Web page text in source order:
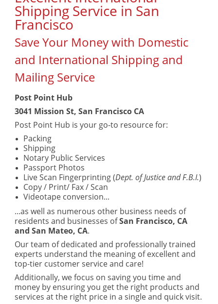
Shipping Service in San
Francisco
Save Your Money with Domestic
and International Shipping and
Mailing Service
Post Point Hub
3041 Mission St, San Francisco CA
Post Point Hub is your go-to resource for:
Packing
Shipping
Notary Public Services
Passport Photos
Live Scan Fingerprinting (Dept. of Justice and F.B.I.)
Copy / Print/ Fax / Scan
Videotape conversion...
...as well as numerous other business needs of
residents and businesses ofSan Francisco, CA
and San Mateo, CA.
Our team of dedicated and professionally trained
experts understand the meaning of excellent and
top-tier customer service and care!
Additionally, we focus on saving you time and
money by ensuring you get the right products and
services at the right price in a single and quick visit.